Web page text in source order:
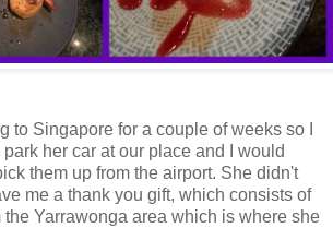
to Singapore for a couple of weeks so I
her car at our place and I would
them up from the airport. She didn't
me a thank you gift, which consists of
the Yarrawonga area which is where she